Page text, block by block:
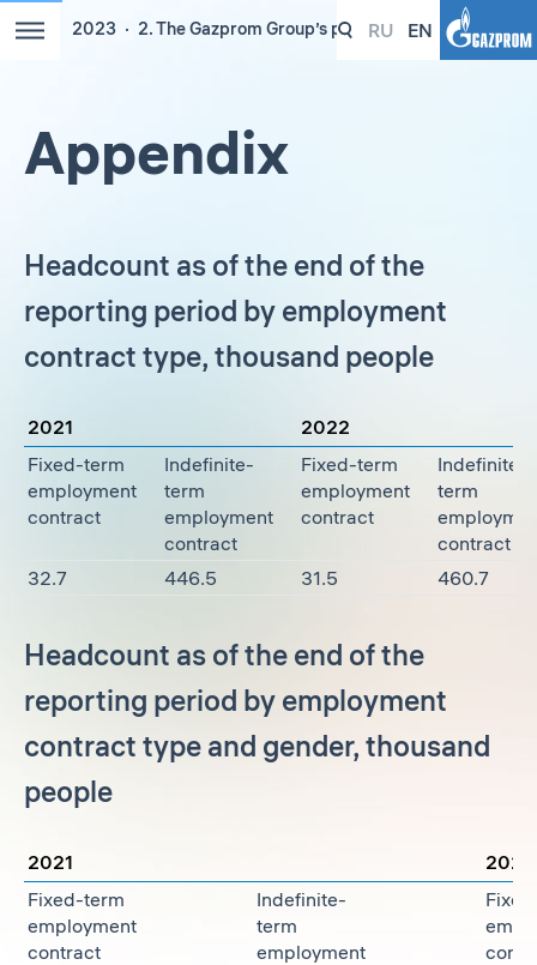
2023 2. The Gazprom Group’s people
RU EN
Appendix
Headcount as of the end of the
reporting period by employment
contract type, thousand people
2021
2022
Fixed-term
employment
contract
Indefinite-
term
employment
contract
Fixed-term
employment
contract
Indefinite-
term
contract
32.7
446.5 31.5 460.7
Headcount as of the end of the
reporting period by employment
contract type and gender, thousand
people
2021
2022
Fixed-term
employment
contract
Indefinite-
term
employment